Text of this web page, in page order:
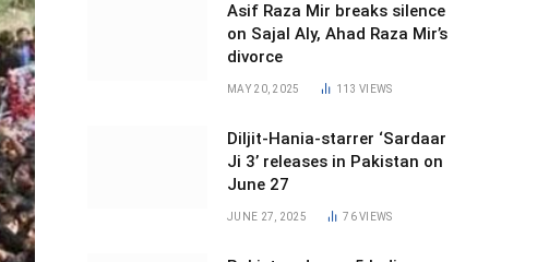
Asif Raza Mir breaks silence
on Sajal Aly, Ahad Raza Mir’s
divorce
MAY 20, 2025 113VIEWS
Diljit-Hania-starrer ‘Sardaar
Ji 3’ releases in Pakistan on
June 27
JUNE 27, 2025 76VIEWS